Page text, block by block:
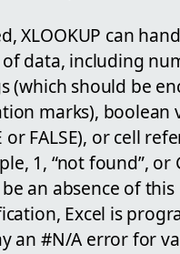
XLOOKUP can
data, including
(which should be
marks), boolean
or FALSE), or cell
1, “not found”, or
an absence of this
Excel is
an #N/A error for